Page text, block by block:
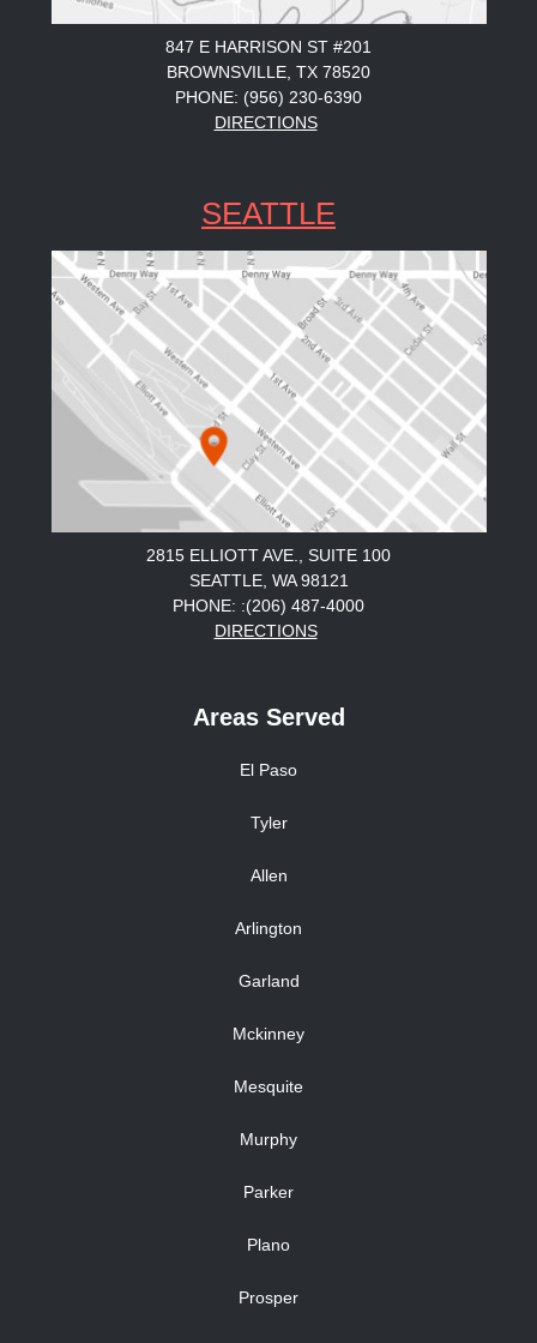
847 E HARRISON ST #201
BROWNSVILLE, TX 78520
PHONE: (956) 230-6390
DIRECTIONS
SEATTLE
2815 ELLIOTT AVE., SUITE 100
SEATTLE, WA 98121
PHONE: :(206) 487-4000
DIRECTIONS
Areas Served
El Paso
Tyler
Allen
Arlington
Garland
Mckinney
Mesquite
Murphy
Parker
Plano
Prosper